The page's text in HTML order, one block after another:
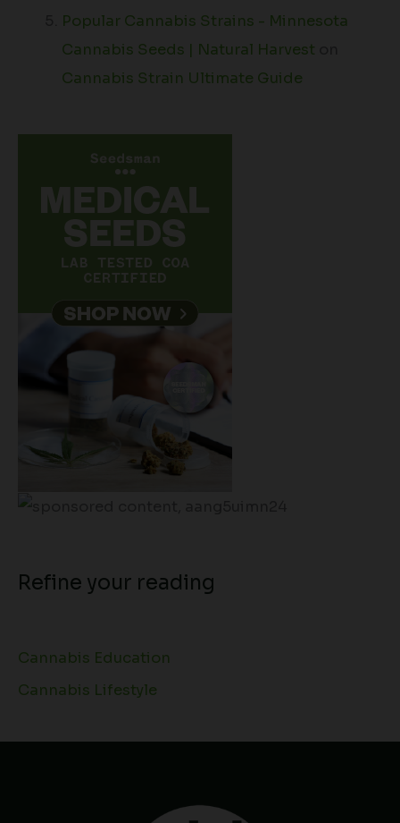
Popular Cannabis Strains - Minnesota
Cannabis Seeds | Natural Harvest
Cannabis Strain Ultimate Guide
Refine your reading
Cannabis Education
Cannabis Lifestyle